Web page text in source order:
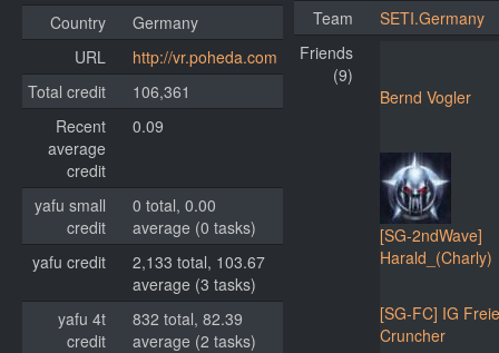
Country
Germany
URL
http://vr.poheda.com
Total credit
106,361
Recent
average
credit
0.09
yafu small
credit
0 total, 0.00
average (0 tasks)
yafu credit
2,133 total, 103.67
average (3 tasks)
yafu 4t
credit
832 total, 82.39
average (2 tasks)
Team
SETI.Germany
Friends
(9)
Bernd Vogler
[SG-2ndWave]
Harald_(Charly)
[SG-FC] IG Freie
Cruncher